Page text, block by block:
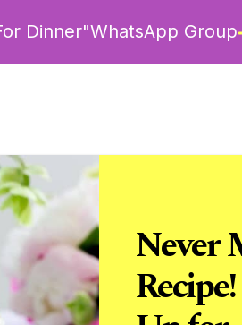
Dinner"WhatsApp Group
Never